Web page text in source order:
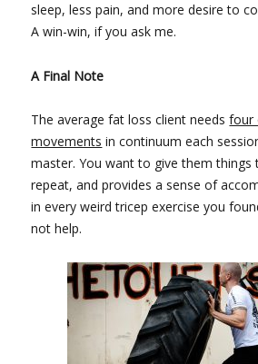
sleep, less pain, and more desire to
A win-win, if you ask me.
A Final Note
The average fat loss client needsfour
movements in continuum each
master. You want to give them things
repeat, and provides a sense of
in every weird tricep exercise you
not help.